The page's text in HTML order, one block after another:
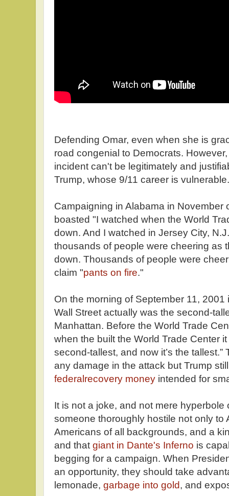
Defending Omar, even when she is
road congenial to Democrats.
incident can't be legitimately and
Trump, whose 9/11 career is vulnerable.
Campaigning in Alabama in November
boasted "I watched when the World
down. And I watched in Jersey City,
thousands of people were cheering as
down. Thousands of people were
claim "pants on fire."
On the morning of September 11,
Wall Street actually was the second-
Manhattan. Before the World Trade
when the built the World Trade Center
second-tallest, and now it’s the
any damage in the attack but Trump
federalrecovery money intended for
It is not a joke, and not mere hyperbole
someone thoroughly hostile not only to
Americans of all backgrounds, and a
and that giant in Dante's Inferno is
begging for a campaign. When
an opportunity, they should take
lemonade, garbage into gold, and